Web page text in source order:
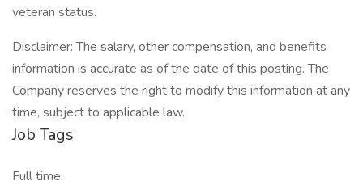
veteran status.
Disclaimer: The salary, other compensation, and benefits
information is accurate as of the date of this posting. The
Company reserves the right to modify this information at any
time, subject to applicable law.
Job Tags
Full time